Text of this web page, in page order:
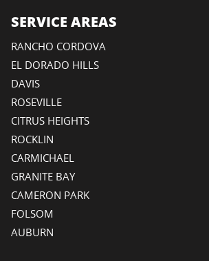
SERVICE AREAS
RANCHO CORDOVA
EL DORADO HILLS
DAVIS
ROSEVILLE
CITRUS HEIGHTS
ROCKLIN
CARMICHAEL
GRANITE BAY
CAMERON PARK
FOLSOM
AUBURN